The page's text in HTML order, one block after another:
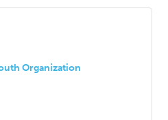
Organization